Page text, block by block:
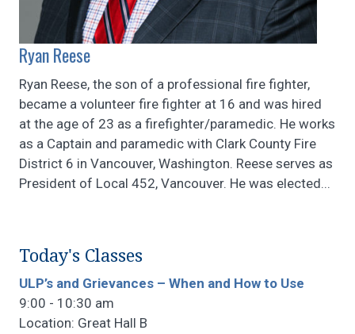
Ryan Reese
Ryan Reese, the son of a professional fire fighter,
became a volunteer fire fighter at 16 and was hired
at the age of 23 as a firefighter/paramedic. He works
as a Captain and paramedic with Clark County Fire
District 6 in Vancouver, Washington. Reese serves as
President of Local 452, Vancouver. He was elected...
Today's Classes
ULP’s and Grievances – When and How to Use
9:00 - 10:30 am
Location: Great Hall B